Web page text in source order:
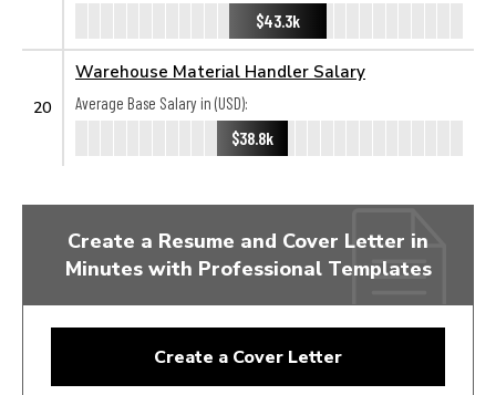
$43.3k
20
Warehouse Material Handler Salary
Average Base Salary in (USD):
$38.8k
Create a Resume and Cover Letter in
Minutes with Professional Templates
Create a Cover Letter